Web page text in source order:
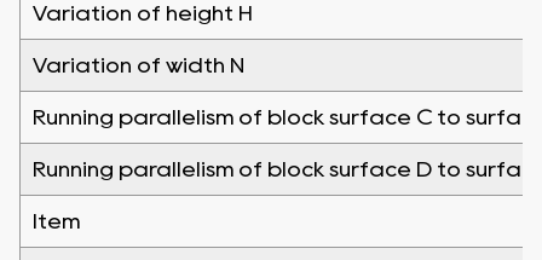
Variation of height H
Variation of width N
Running parallelism of block surface C to
Running parallelism of block surface D to
Item